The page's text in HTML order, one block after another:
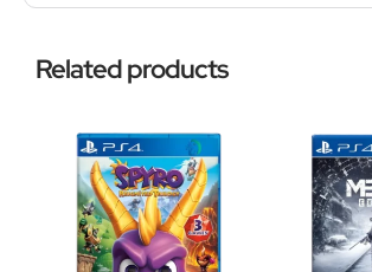
Related products